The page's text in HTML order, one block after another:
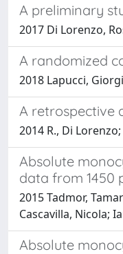
A preliminary
2017 Di Lorenzo,
A randomized
2018 Lapucci,
A retrospective
2014 R., Di
Absolute
data from 1450
2015 Tadmor,
Cascavilla, Nicola;
Absolute